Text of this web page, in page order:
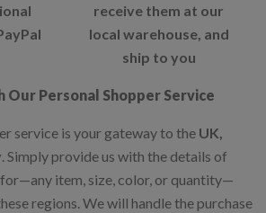
receive them at our
local warehouse, and
ship to you
Our Personal Shopper Service
service is your gateway to the UK,
. Simply provide us with the details of
item, size, color, or quantity—
regions. We will handle the purchase